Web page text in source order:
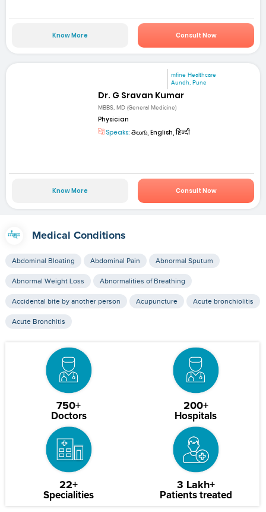
Know More Consult Now
mfine Healthcare
Aundh, Pune
Dr. G Sravan Kumar
MBBS, MD (General Medicine)
Physician
Speaks: తెలుగు, English, हिन्दी
Know More Consult Now
Medical Conditions
Abdominal Bloating Abdominal Pain Abnormal Sputum
Abnormal Weight Loss Abnormalities of Breathing
Accidental bite by another person Acupuncture Acute bronchiolitis
Acute Bronchitis
750+
Doctors
200+
Hospitals
22+
Specialities
3 Lakh+
Patients treated